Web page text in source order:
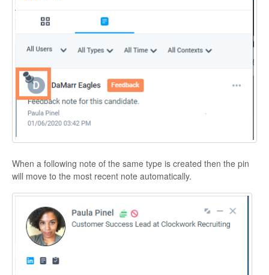
When a following note of the same type is created then the pin
will move to the most recent note automatically.